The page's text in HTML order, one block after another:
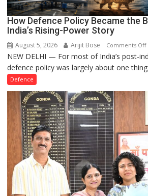
How Defence Policy Became the
India’s Rising-Power Story
August 5, 2026 Arijit Bose Comments Off
NEW DELHI — For most of India’s post-
defence policy was largely about one
Defence